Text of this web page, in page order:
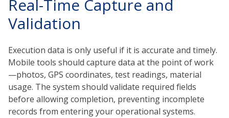
Real-Time Capture and
Validation
Execution data is only useful if it is accurate and timely.
Mobile tools should capture data at the point of work
—photos, GPS coordinates, test readings, material
usage. The system should validate required fields
before allowing completion, preventing incomplete
records from entering your operational systems.